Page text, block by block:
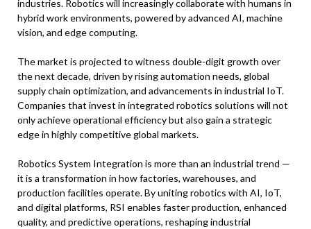
industries. Robotics will increasingly collaborate with humans in
hybrid work environments, powered by advanced AI, machine
vision, and edge computing.
The market is projected to witness double-digit growth over
the next decade, driven by rising automation needs, global
supply chain optimization, and advancements in industrial IoT.
Companies that invest in integrated robotics solutions will not
only achieve operational efficiency but also gain a strategic
edge in highly competitive global markets.
Robotics System Integration is more than an industrial trend —
it is a transformation in how factories, warehouses, and
production facilities operate. By uniting robotics with AI, IoT,
and digital platforms, RSI enables faster production, enhanced
quality, and predictive operations, reshaping industrial